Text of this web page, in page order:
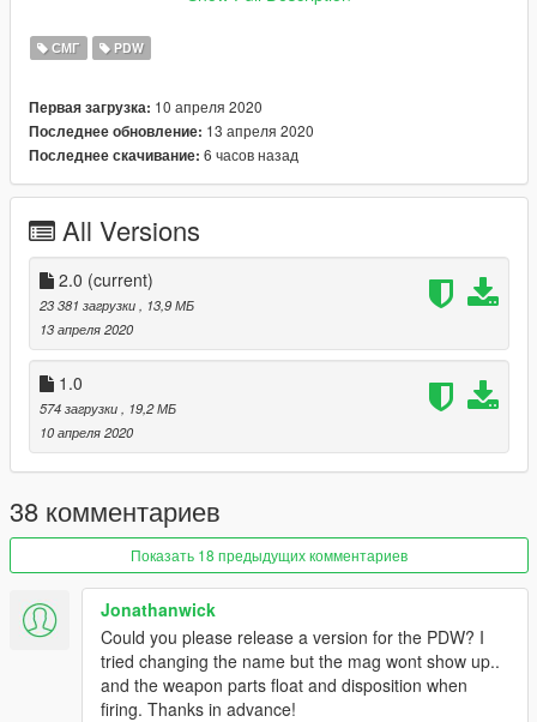
Enjoy !
Mod created by DynsPr
MPX Model & Textures by di-su (licensed)
High Cap Mag by Battlestate Games / Extracted from EFT by
GermanTacos
Known issues :
- Flashlight moving when shooting, tell me if you know how to
fix this
Follow my WIP here : https://forums.gta5-
mods.com/topic/28540/wip-weapon-models-dynspr/4
СМГ PDW
Первая загрузка: 10 апреля 2020
Последнее обновление: 13 апреля 2020
Последнее скачивание: 6 часов назад
All Versions
2.0 (current)
23 381 загрузки
, 13,9 МБ
13 апреля 2020
1.0
574 загрузки
, 19,2 МБ
10 апреля 2020
38 комментариев
Показать 18 предыдущих комментариев
Jonathanwick
Could you please release a version for the PDW? I
tried changing the name but the mag wont show up..
and the weapon parts float and disposition when
firing. Thanks in advance!